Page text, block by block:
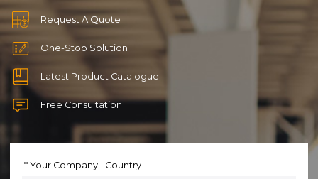
Request A Quote
One-Stop Solution
Latest Product Catalogue
Free Consultation
Your Company--Country